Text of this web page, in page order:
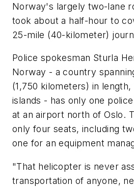
Norway's largely two-lane
took about a half-hour to
25-mile (40-kilometer)
Police spokesman Sturla
Norway - a country
(1,750 kilometers) in
islands - has only one
at an airport north of Oslo.
only four seats, including
one for an equipment
"That helicopter is never
transportation of anyone,